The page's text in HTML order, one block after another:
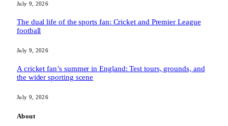
July 9, 2026
The dual life of the sports fan: Cricket and Premier League
football
July 9, 2026
A cricket fan’s summer in England: Test tours, grounds, and
the wider sporting scene
July 9, 2026
About